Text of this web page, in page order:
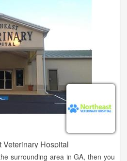
Veterinary Hospital
surrounding area in GA, then you